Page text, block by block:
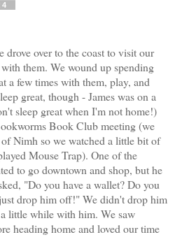
drove over to the coast to visit our
them. We wound up spending
a few times with them, play, and
great, though - James was on a
sleep great when I'm not home!)
Book Club meeting (we
Nimh so we watched a little bit of
Mouse Trap). One of the
to go downtown and shop, but he
"Do you have a wallet? Do you
drop him off!" We didn't drop him
little while with him. We saw
heading home and loved our time